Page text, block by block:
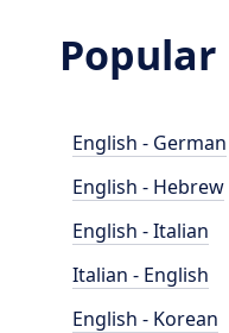
Popular
English - German
English - Hebrew
English - Italian
Italian - English
English - Korean